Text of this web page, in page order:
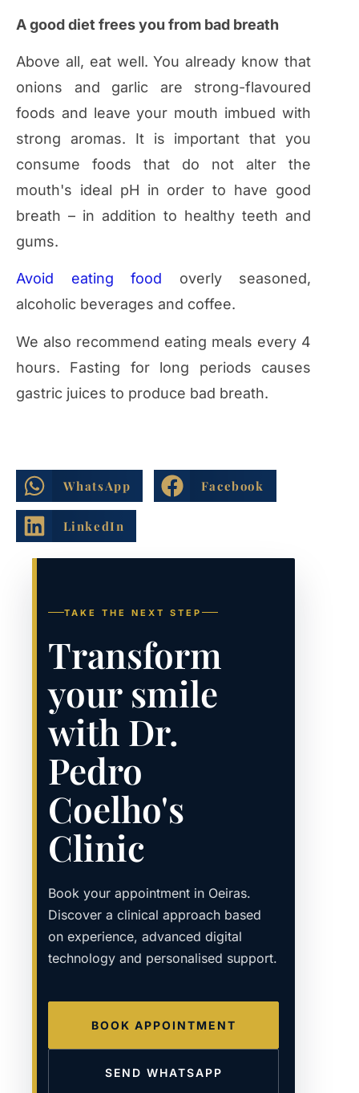
A good diet frees you from bad breath
Above all, eat well. You already know that
onions and garlic are strong-flavoured
foods and leave your mouth imbued with
strong aromas. It is important that you
consume foods that do not alter the
mouth's ideal pH in order to have good
breath – in addition to healthy teeth and
gums.
Avoid eating food overly seasoned,
alcoholic beverages and coffee.
We also recommend eating meals every 4
hours. Fasting for long periods causes
gastric juices to produce bad breath.
WhatsApp Facebook
LinkedIn
TAKE THE NEXT STEP
Transform
your smile
with Dr.
Pedro
Coelho's
Clinic
Book your appointment in Oeiras.
Discover a clinical approach based
on experience, advanced digital
technology and personalised support.
BOOK APPOINTMENT
SEND WHATSAPP